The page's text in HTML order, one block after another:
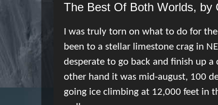
The Best Of Both Worlds, by
I was truly torn on what to do for
been to a stellar limestone crag in
desperate to go back and finish up
other hand it was mid-august, 100
going ice climbing at 12,000 feet in